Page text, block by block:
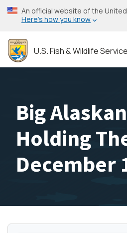
Skip
to
content
An official website of the
Here’s how you know
U.S. Fish & Wildlife Service
Big
Holding
December